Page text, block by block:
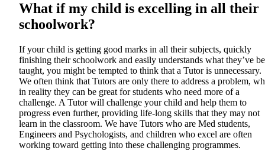
What if my child is excelling in all their
schoolwork?
If your child is getting good marks in all their subjects, quickly
finishing their schoolwork and easily understands what they’ve
taught, you might be tempted to think that a Tutor is unnecessary.
We often think that Tutors are only there to address a problem,
in reality they can be great for students who need more of a
challenge. A Tutor will challenge your child and help them to
progress even further, providing life-long skills that they may not
learn in the classroom. We have Tutors who are Med students,
Engineers and Psychologists, and children who excel are often
working toward getting into these challenging programmes.